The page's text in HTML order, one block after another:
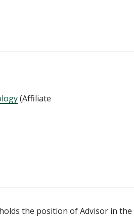
(Affiliate
the position of Advisor in